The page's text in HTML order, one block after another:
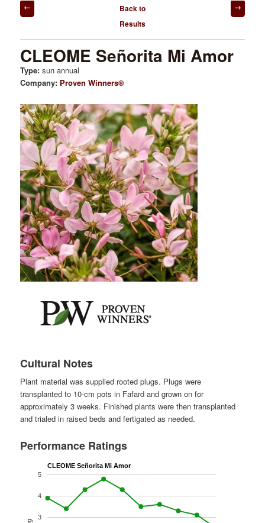
Post
navigation
Back to
Results
CLEOME Señorita Mi Amor
Type:sun annual
Company: Proven Winners®
Cultural Notes
Plant material was supplied rooted plugs. Plugs were
transplanted to 10-cm pots in Fafard and grown on for
approximately 3 weeks. Finished plants were then transplanted
and trialed in raised beds and fertigated as needed.
Performance Ratings
CLEOME Señorita Mi Amor
3
4
5